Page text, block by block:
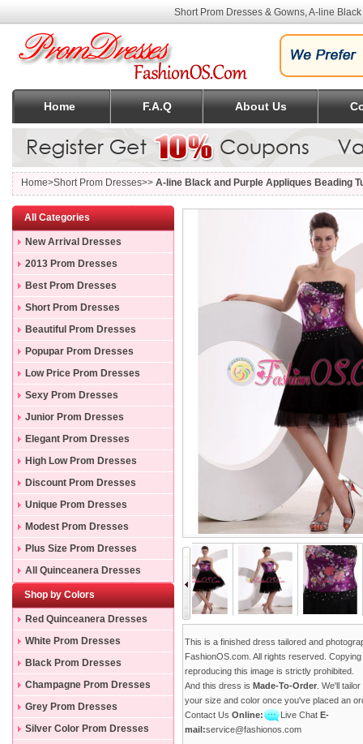
Short Prom Dresses & Gowns, A-line
Home F.A.Q About Us
Home>Short Prom Dresses>> A-line Black and Purple Appliques Beading
All Categories
New Arrival Dresses
2013 Prom Dresses
Best Prom Dresses
Short Prom Dresses
Beautiful Prom Dresses
Popupar Prom Dresses
Low Price Prom Dresses
Sexy Prom Dresses
Junior Prom Dresses
Elegant Prom Dresses
High Low Prom Dresses
Discount Prom Dresses
Unique Prom Dresses
Modest Prom Dresses
Plus Size Prom Dresses
All Quinceanera Dresses
Shop by Colors
Red Quinceanera Dresses
White Prom Dresses
Black Prom Dresses
Champagne Prom Dresses
Grey Prom Dresses
Silver Color Prom Dresses
This is a finished dress tailored and
FashionOS.com. All rights reserved.
reproducing this image is strictly prohibited.
And this dress is Made-To-Order . We'll
your size and color once you've placed an
Contact Us Online: Live Chat E-
mail:service@fashionos.com